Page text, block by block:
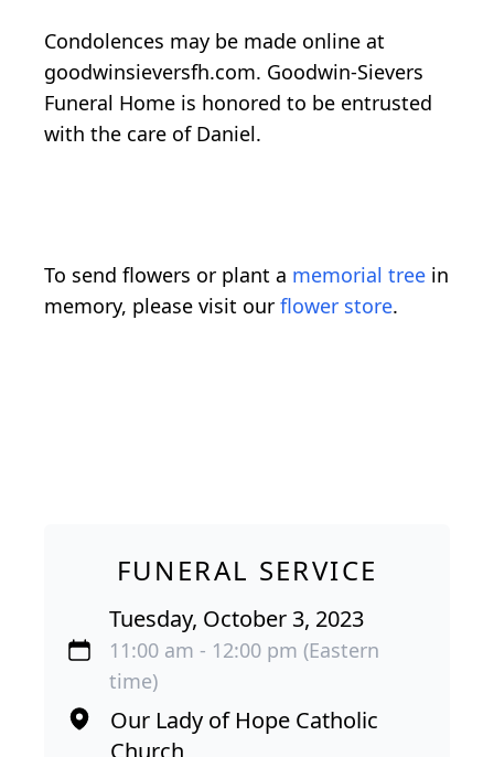
Condolences may be made online at
goodwinsieversfh.com. Goodwin-Sievers
Funeral Home is honored to be entrusted
with the care of Daniel.
To send flowers or plant a memorial tree in
memory, please visit our flower store.
FUNERAL SERVICE
Tuesday, October 3, 2023
11:00 am - 12:00 pm (Eastern
time)
Our Lady of Hope Catholic
Church